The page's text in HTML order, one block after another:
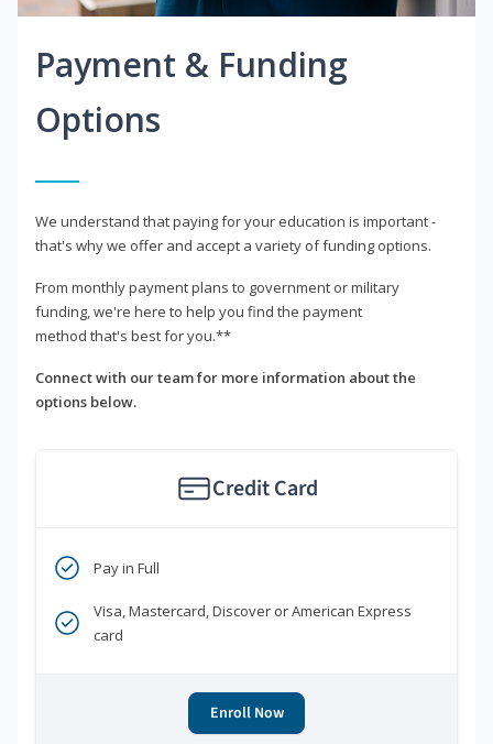
Payment & Funding
Options
We understand that paying for your education is important -
that's why we offer and accept a variety of funding options.
From monthly payment plans to government or military
funding, we're here to help you find the payment
method that's best for you.**
Connect with our team for more information about the
options below.
Credit Card
Pay in Full
Visa, Mastercard, Discover or American Express
card
Enroll Now